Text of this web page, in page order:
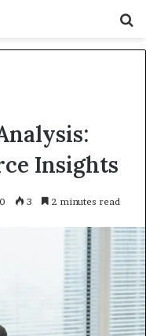
Insights
0 3 2 minutes read